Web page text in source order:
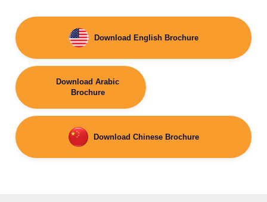
Download English Brochure
Download Arabic
Brochure
Download Chinese Brochure